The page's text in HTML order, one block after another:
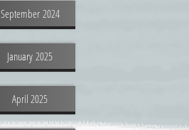
September 2024
January 2025
April 2025